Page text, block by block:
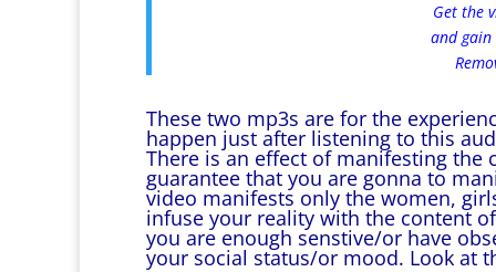
Get the
and gain
These two mp3s are for the
happen just after listening to this
There is an effect of manifesting the
guarantee that you are gonna to
video manifests only the women,
infuse your reality with the content
you are enough senstive/or have
your social status/or mood. Look at